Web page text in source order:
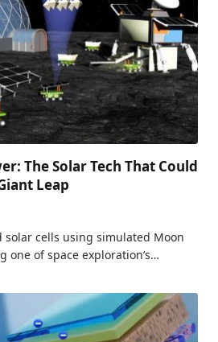
The Solar Tech That Could
Leap
solar cells using simulated Moon
one of space exploration’s…